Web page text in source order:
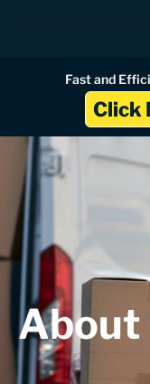
Fast and
Click
About